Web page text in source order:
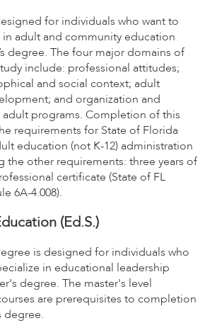
for individuals who want to
adult and community education
degree. The four major domains of
include: professional attitudes;
and social context; adult
and organization and
programs. Completion of this
requirements for State of Florida
education (not K-12) administration
the other requirements: three years of
certificate (State of FL
6A-4.008).
(Ed.S.)
is designed for individuals who
in educational leadership
degree. The master's level
are prerequisites to completion
degree.